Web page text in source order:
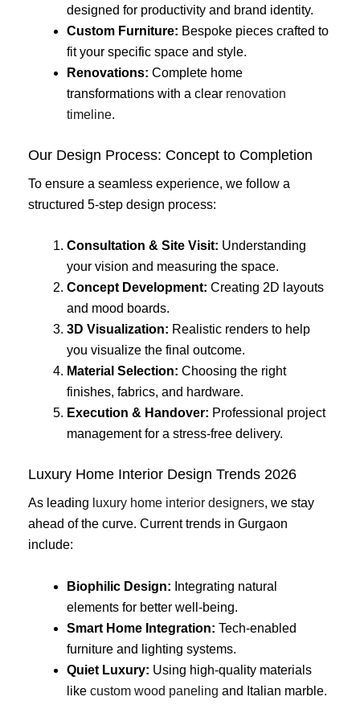
designed for productivity and brand identity.
Custom Furniture: Bespoke pieces crafted to
fit your specific space and style.
Renovations: Complete home
transformations with a clear renovation
timeline.
Our Design Process: Concept to Completion
To ensure a seamless experience, we follow a
structured 5-step design process:
Consultation & Site Visit: Understanding
your vision and measuring the space.
Concept Development: Creating 2D layouts
and mood boards.
3D Visualization: Realistic renders to help
you visualize the final outcome.
Material Selection: Choosing the right
finishes, fabrics, and hardware.
Execution & Handover: Professional project
management for a stress-free delivery.
Luxury Home Interior Design Trends 2026
As leading luxury home interior designers, we stay
ahead of the curve. Current trends in Gurgaon
include:
Biophilic Design: Integrating natural
elements for better well-being.
Smart Home Integration: Tech-enabled
furniture and lighting systems.
Quiet Luxury: Using high-quality materials
like custom wood paneling and Italian marble.